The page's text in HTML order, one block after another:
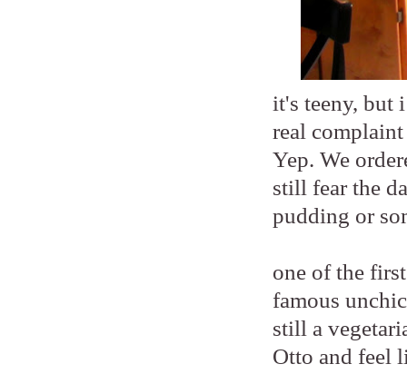
it's teeny, but
real
Yep. We
still fear the
pudding or
one of the
famous
still a
Otto and feel